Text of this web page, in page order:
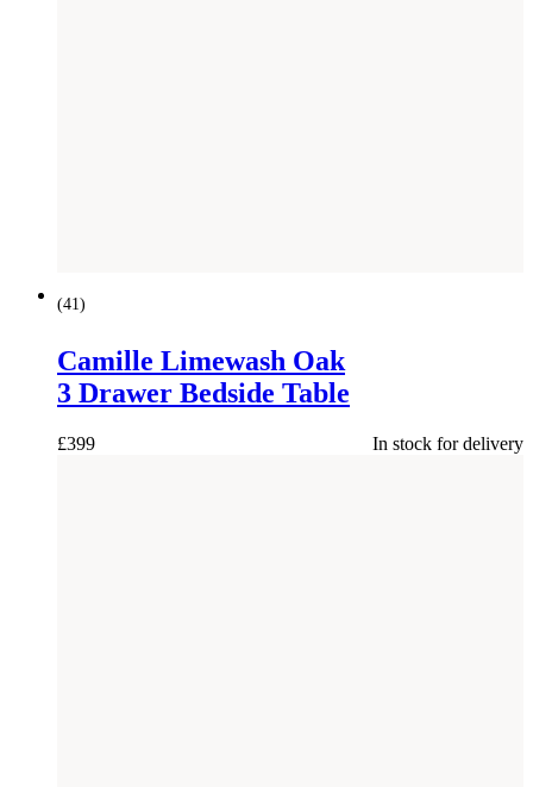
(41 )
Camille Limewash Oak
3 Drawer Bedside Table
£399 In stock for delivery